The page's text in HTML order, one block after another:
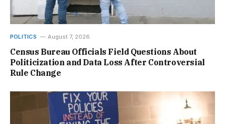
POLITICS August 7, 2026
Census Bureau Officials Field Questions About
Politicization and Data Loss After Controversial
Rule Change